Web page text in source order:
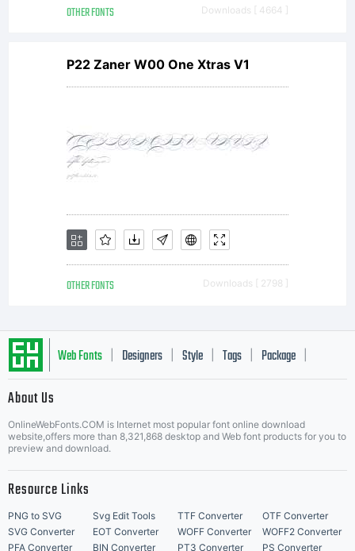
OTHER FONTS Downloads [ 4664 ]
P22 Zaner W00 One Xtras V1
OTHER FONTS Downloads [ 2798 ]
Web Fonts Designers Style Tags Package
About Us
OnlineWebFonts.COM is Internet most popular font online download
website,offers more than 8,321,868 desktop and Web font products for you to
preview and download.
Resource Links
PNG to SVG Svg Edit Tools TTF Converter
OTF Converter
SVG Converter
EOT Converter WOFF Converter
WOFF2 Converter
PFA Converter
BIN Converter PT3 Converter PS Converter